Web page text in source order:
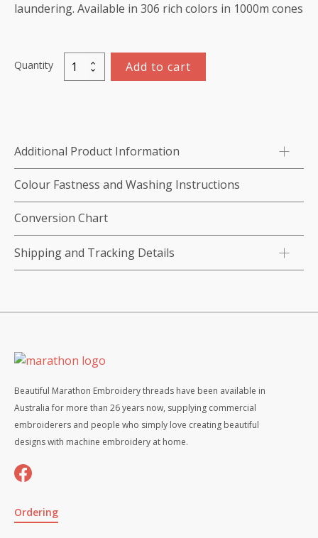
laundering. Available in 306 rich colors in 1000m cones
Quantity
Marathon
Polyester
(Blue)
quantity
Add to cart
Additional Product Information
Colour Fastness and Washing Instructions
Conversion Chart
Shipping and Tracking Details
Beautiful Marathon Embroidery threads have been available in
Australia for more than 26 years now, supplying commercial
embroiderers and people who simply love creating beautiful
designs with machine embroidery at home.
Ordering